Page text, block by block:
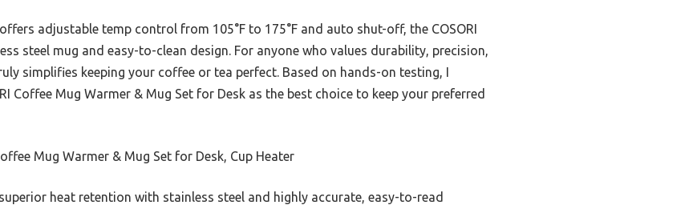
adjustable temp control from 105°F to 175°F and auto shut-off, the COSORI
steel mug and easy-to-clean design. For anyone who values durability, precision,
simplifies keeping your coffee or tea perfect. Based on hands-on testing, I
Coffee Mug Warmer & Mug Set for Desk as the best choice to keep your preferred
Mug Warmer & Mug Set for Desk, Cup Heater
heat retention with stainless steel and highly accurate, easy-to-read